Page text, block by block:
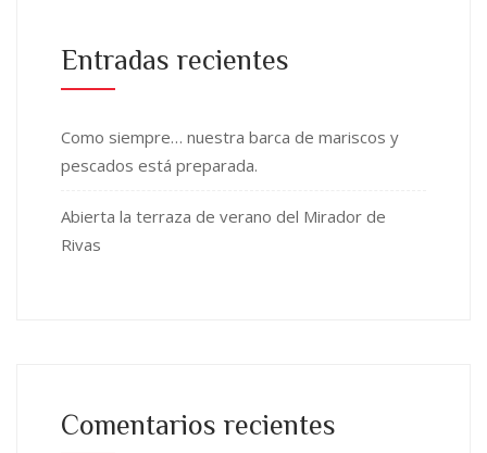
Entradas recientes
Como siempre… nuestra barca de mariscos y
pescados está preparada.
Abierta la terraza de verano del Mirador de
Rivas
Comentarios recientes